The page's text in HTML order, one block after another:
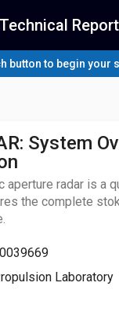
button to begin your
System
aperture radar is a
the complete
Laboratory